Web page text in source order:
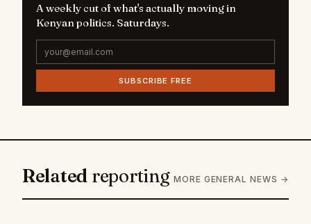
A weekly cut of what's actually moving in
Kenyan politics. Saturdays.
SUBSCRIBE FREE
Related reporting MORE GENERAL NEWS →